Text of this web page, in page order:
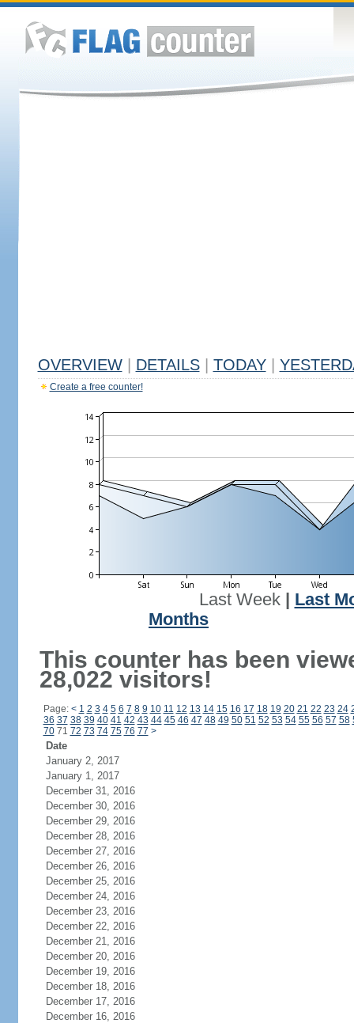
OVERVIEW DETAILS TODAY
Create a free counter!
Last Week| Last
Months
This counter has been
28,022 visitors!
Page: < 1 2 3 4 5 6 7 8 9 10 11 12 13 14 15 16 17 18 19 20 21 22 23 24
36 37 38 39 40 41 42 43 44 45 46 47 48 49 50 51 52 53 54 55 56 57 58
7071 72 73 74 75 76 77 >
Date
January 2, 2017
January 1, 2017
December 31, 2016
December 30, 2016
December 29, 2016
December 28, 2016
December 27, 2016
December 26, 2016
December 25, 2016
December 24, 2016
December 23, 2016
December 22, 2016
December 21, 2016
December 20, 2016
December 19, 2016
December 18, 2016
December 17, 2016
December 16, 2016